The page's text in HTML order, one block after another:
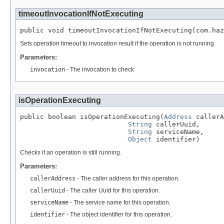
timeoutInvocationIfNotExecuting
public void
Sets operation timeout to invocation result if the operation is not running.
Parameters:
invocation - The invocation to check
isOperationExecuting
public boolean isOperationExecuting(Address
String callerUuid,
String serviceName,
Object identifier)
Checks if an operation is still running.
Parameters:
callerAddress - The caller address for this operation.
callerUuid - The caller Uuid for this operation.
serviceName - The service name for this operation.
identifier - The object identifier for this operation.